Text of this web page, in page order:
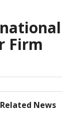
Firm
Related News